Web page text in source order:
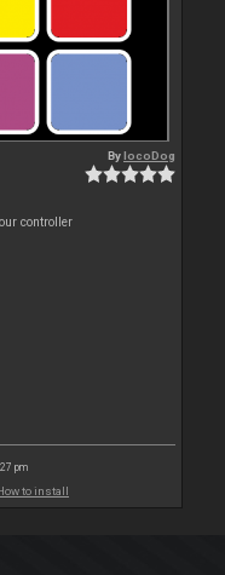
BylocoDog
controller
pm
to install